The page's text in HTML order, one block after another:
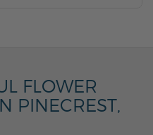
FLOWER
PINECREST,